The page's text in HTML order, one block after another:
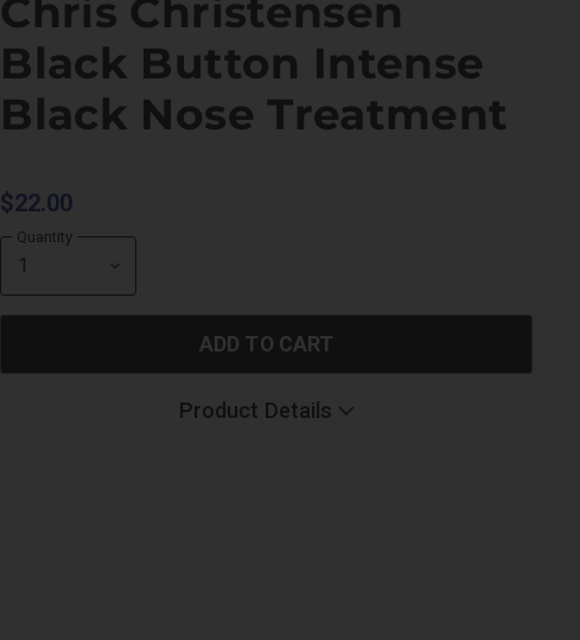
Chris Christensen
Black Button Intense
Black Nose Treatment
$22.00
Quantity
ADD TO CART
Product Details